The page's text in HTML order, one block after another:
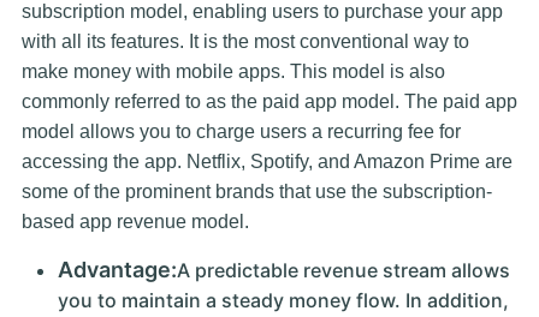
subscription model, enabling users to purchase your app
with all its features. It is the most conventional way to
make money with mobile apps. This model is also
commonly referred to as the paid app model. The paid app
model allows you to charge users a recurring fee for
accessing the app. Netflix, Spotify, and Amazon Prime are
some of the prominent brands that use the subscription-
based app revenue model.
Advantage:A predictable revenue stream allows
you to maintain a steady money flow. In addition,